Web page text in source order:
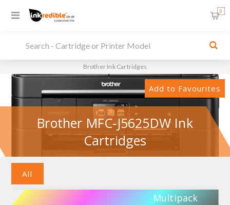
0
Brother Ink Cartridges
Add to Favourites
Brother MFC-J5625DW Ink
Cartridges
All
Multipack